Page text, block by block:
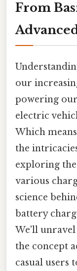
From
our
powering
electric
Which
the
exploring
various
science
battery
We'll
the concept
casual users